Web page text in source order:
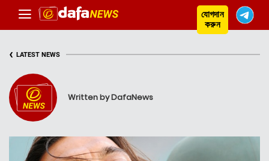
যোগদান
করুন
‹ LATEST NEWS
Written by DafaNews